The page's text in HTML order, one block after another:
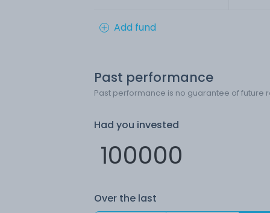
Add fund
Past performance
Past performance is no guarantee of future
Had you invested
Over the last